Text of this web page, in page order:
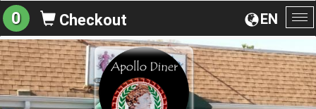
EN
0 Checkout